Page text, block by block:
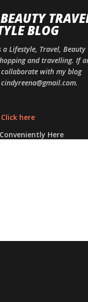
BLOG
Lifestyle, Travel, Beauty
and travelling. If
with my blog
here
Here